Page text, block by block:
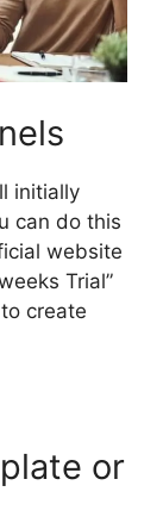
initially
can do this
website
Trial”
create
or